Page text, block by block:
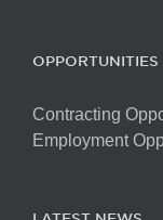
OPPORTUNITIES
Contracting
Employment